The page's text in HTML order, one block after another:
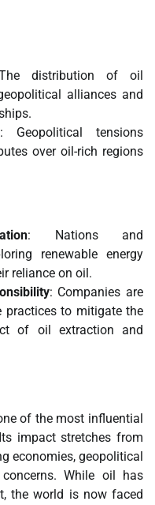
distribution of oil
alliances and
: Geopolitical tensions
over oil-rich regions
: Nations and
renewable energy
reliance on oil.
: Companies are
practices to mitigate the
of oil extraction and
of the most influential
impact stretches from
economies, geopolitical
While oil has
the world is now faced